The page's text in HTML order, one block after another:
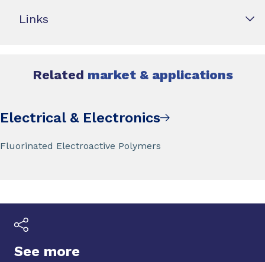
Links
Related market & applications
Electrical & Electronics
Fluorinated Electroactive Polymers
See more